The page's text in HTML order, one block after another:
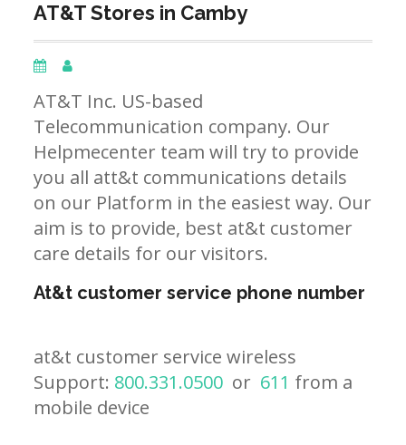
AT&T Stores in Camby
AT&T Inc. US-based
Telecommunication company. Our
Helpmecenter team will try to provide
you all att&t communications details
on our Platform in the easiest way. Our
aim is to provide, best at&t customer
care details for our visitors.
At&t customer service phone number
at&t customer service wireless
Support: 800.331.0500 or 611 from a
mobile device